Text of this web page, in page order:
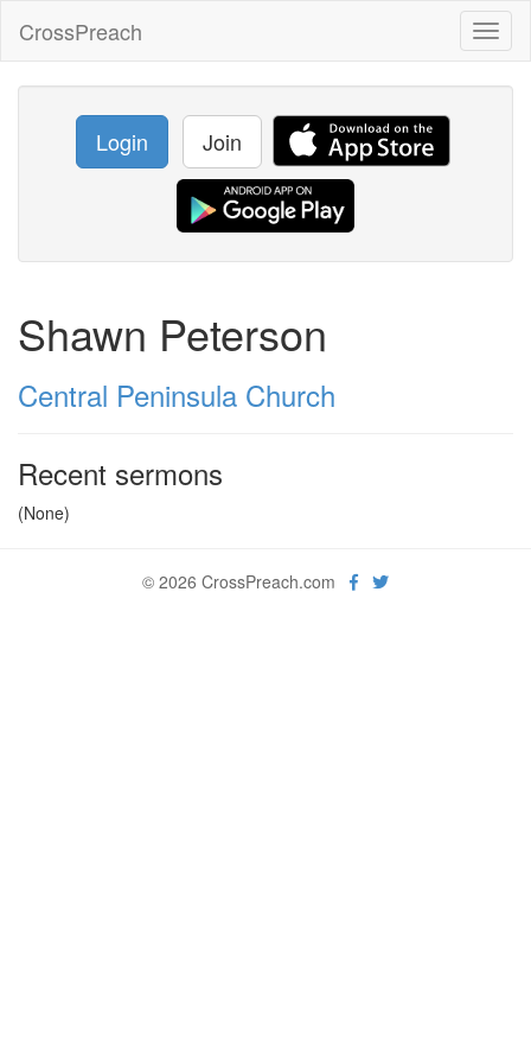
CrossPreach
Login Join
Shawn Peterson
Central Peninsula Church
Recent sermons
(None)
© 2026 CrossPreach.com